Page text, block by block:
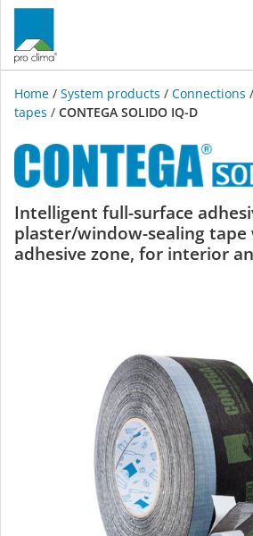
Home / System products / Connections /
tapes / CONTEGA SOLIDO IQ-D
CONTEGA
SOLIDO
Intelligent full-surface
plaster/window-sealing
adhesive zone, for interior